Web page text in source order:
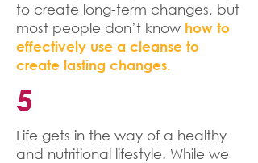
to create long-term changes, but
most people don’t know how to
effectively use a cleanse to
create lasting changes.
5
Life gets in the way of a healthy
and nutritional lifestyle. While we